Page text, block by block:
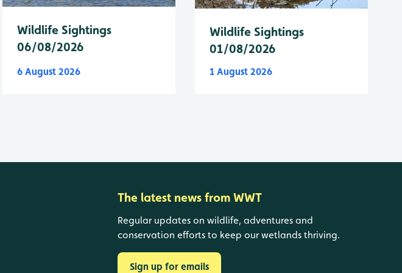
Wildlife Sightings
06/08/2026
6 August 2026
Wildlife Sightings
01/08/2026
1 August 2026
The latest news from WWT
Regular updates on wildlife, adventures and
conservation efforts to keep our wetlands thriving.
Sign up for emails